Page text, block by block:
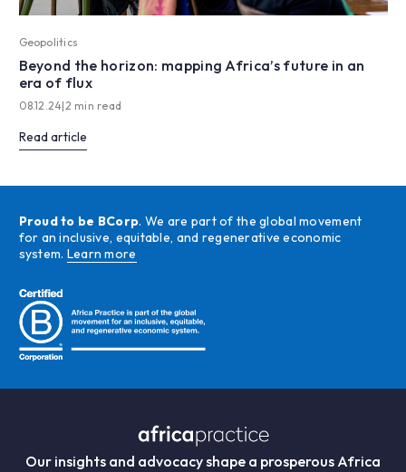
Geopolitics
Beyond the horizon: mapping Africa’s future in an
era of flux
08.12.24|2 min read
Read article
Proud to be BCorp. We are part of the global movement
for an inclusive, equitable, and regenerative economic
system. Learn more
Our insights and advocacy shape a prosperous Africa